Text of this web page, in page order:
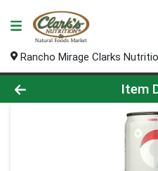
Rancho Mirage Clarks
Product DetailsItem